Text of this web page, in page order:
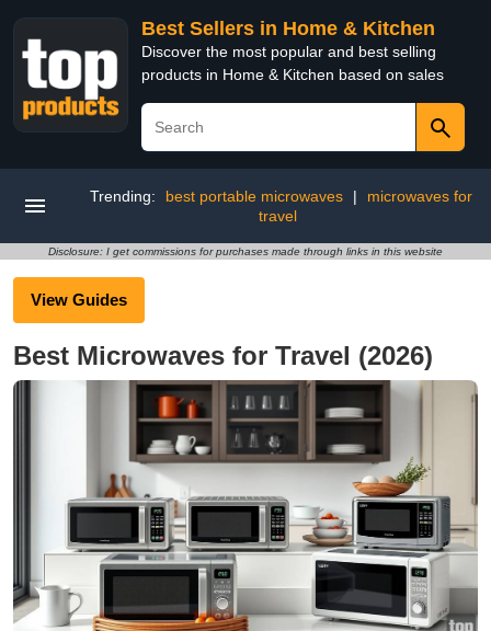
Best Sellers in Home & Kitchen
Discover the most popular and best selling
products in Home & Kitchen based on sales
Trending: best portable microwaves |
microwaves for
travel
Disclosure: I get commissions for purchases made through links in this website
View Guides
Best Microwaves for Travel (2026)